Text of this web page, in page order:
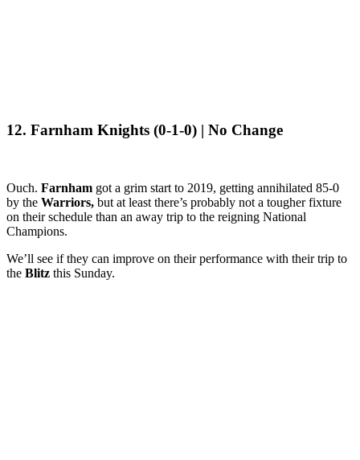
12. Farnham Knights (0-1-0) | No Change
Ouch. Farnham got a grim start to 2019, getting annihilated 85-0
by the Warriors, but at least there’s probably not a tougher fixture
on their schedule than an away trip to the reigning National
Champions.
We’ll see if they can improve on their performance with their trip to
the Blitz this Sunday.